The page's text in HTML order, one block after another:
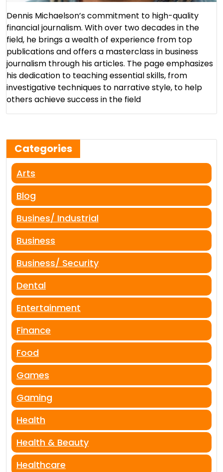
Dennis Michaelson’s commitment to high-quality
financial journalism. With over two decades in the
field, he brings a wealth of experience from top
publications and offers a masterclass in business
journalism through his articles. The page emphasizes
his dedication to teaching essential skills, from
investigative techniques to narrative style, to help
others achieve success in the field​
Categories
Arts
Blog
Busines/ Industrial
Business
Business/ Security
Dental
Entertainment
Finance
Food
Games
Gaming
Health
Health & Beauty
Healthcare